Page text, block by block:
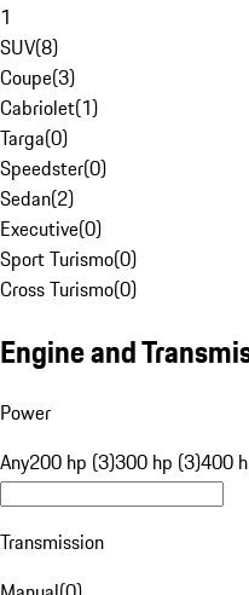
1
SUV(8)
Coupe(3)
Cabriolet(1)
Targa(0)
Speedster(0)
Sedan(2)
Executive(0)
Sport Turismo(0)
Cross Turismo(0)
Engine and
Power
Any200 hp (3)300 hp (3)400
Transmission